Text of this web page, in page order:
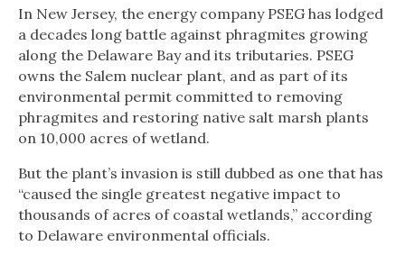
In New Jersey, the energy company PSEG has lodged
a decades long battle against phragmites growing
along the Delaware Bay and its tributaries. PSEG
owns the Salem nuclear plant, and as part of its
environmental permit committed to removing
phragmites and restoring native salt marsh plants
on 10,000 acres of wetland.
But the plant’s invasion is still dubbed as one that has
“caused the single greatest negative impact to
thousands of acres of coastal wetlands,” according
to Delaware environmental officials.